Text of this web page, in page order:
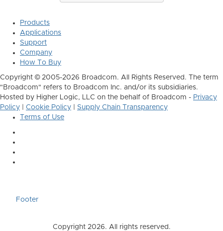
Products
Applications
Support
Company
How To Buy
Copyright © 2005-2026 Broadcom. All Rights Reserved. The term
"Broadcom" refers to Broadcom Inc. and/or its subsidiaries.
Hosted by Higher Logic, LLC on the behalf of Broadcom - Privacy
Policy
Cookie Policy
Supply Chain Transparency
Terms of Use
Footer
Copyright 2026. All rights reserved.